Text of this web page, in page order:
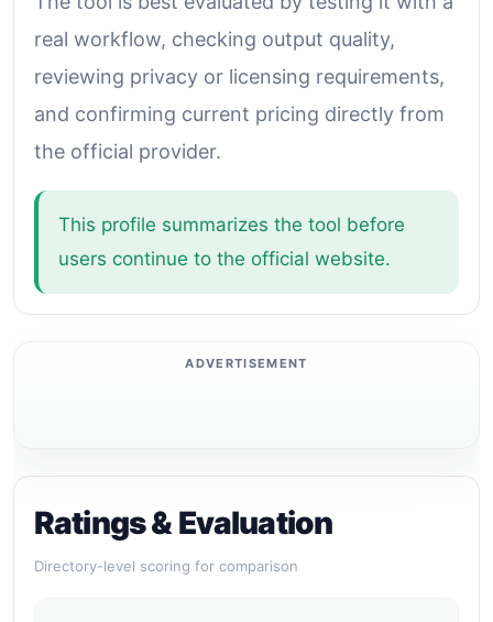
real workflow, checking output quality,
reviewing privacy or licensing requirements,
and confirming current pricing directly from
the official provider.
This profile summarizes the tool before
users continue to the official website.
Ratings & Evaluation
Directory-level scoring for comparison